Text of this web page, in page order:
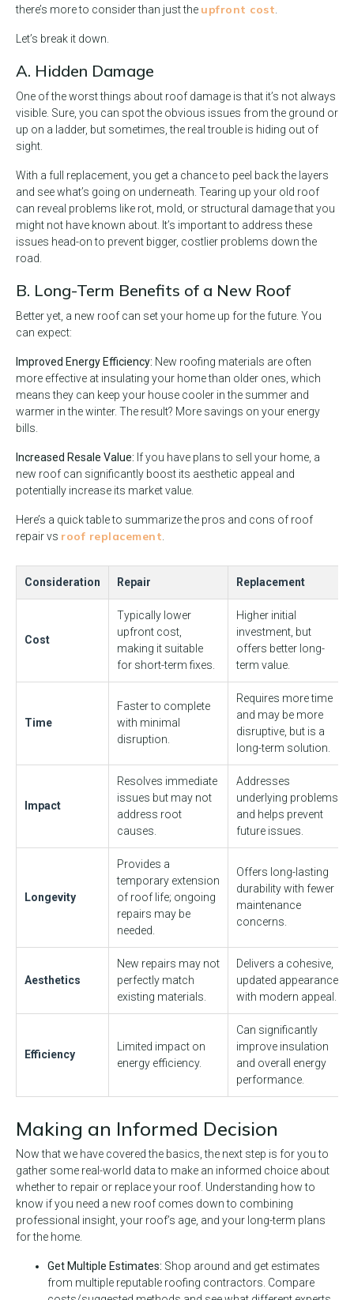
there’s more to consider than just the upfront cost
Let’s break it down.
A. Hidden Damage
One of the worst things about roof damage is that it’s not always
visible. Sure, you can spot the obvious issues from the ground or
up on a ladder, but sometimes, the real trouble is hiding out of
sight.
With a full replacement, you get a chance to peel back the layers
and see what’s going on underneath. Tearing up your old roof
can reveal problems like rot, mold, or structural damage that you
might not have known about. It’s important to address these
issues head-on to prevent bigger, costlier problems down the
road.
B. Long-Term Benefits of a New Roof
Better yet, a new roof can set your home up for the future. You
can expect:
Improved Energy Efficiency: New roofing materials are often
more effective at insulating your home than older ones, which
means they can keep your house cooler in the summer and
warmer in the winter. The result? More savings on your energy
bills.
Increased Resale Value: If you have plans to sell your home, a
new roof can significantly boost its aesthetic appeal and
potentially increase its market value.
Here’s a quick table to summarize the pros and cons of roof
repair vs roof replacement
Consideration Repair Replacement
Cost
Typically lower
upfront cost,
making it suitable
for short-term fixes.
Higher initial
investment, but
offers better long-
term value.
Time
Faster to complete
with minimal
disruption.
Requires more time
and may be more
disruptive, but is a
long-term solution.
Impact
Resolves immediate
issues but may not
address root
causes.
Addresses
underlying problems
and helps prevent
future issues.
Longevity
Provides a
temporary extension
of roof life; ongoing
repairs may be
needed.
Offers long-lasting
durability with fewer
maintenance
concerns.
Aesthetics
New repairs may not
perfectly match
existing materials.
Delivers a cohesive,
updated appearance
with modern appeal.
Efficiency
Limited impact on
energy efficiency.
Can significantly
improve insulation
and overall energy
performance.
Making an Informed Decision
Now that we have covered the basics, the next step is for you to
gather some real-world data to make an informed choice about
whether to repair or replace your roof. Understanding how to
know if you need a new roof comes down to combining
professional insight, your roof’s age, and your long-term plans
for the home.
Get Multiple Estimates: Shop around and get estimates
from multiple reputable roofing contractors. Compare